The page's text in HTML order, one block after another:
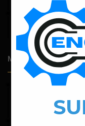
April 14, 2026
Admission
Engineering
Most Popular
February 25, 2022
Foundation